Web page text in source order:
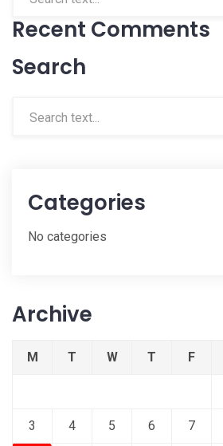
Recent Comments
Search
Categories
No categories
Archive
M T W T F
3 4 5 6 7